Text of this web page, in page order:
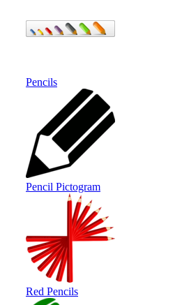
Pencils
Pencil Pictogram
Red Pencils